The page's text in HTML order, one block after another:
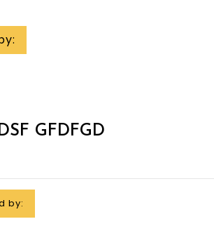
GFDFGD
by: